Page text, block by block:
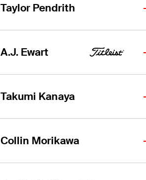
Taylor Pendrith
A.J. Ewart
Takumi Kanaya
Collin Morikawa